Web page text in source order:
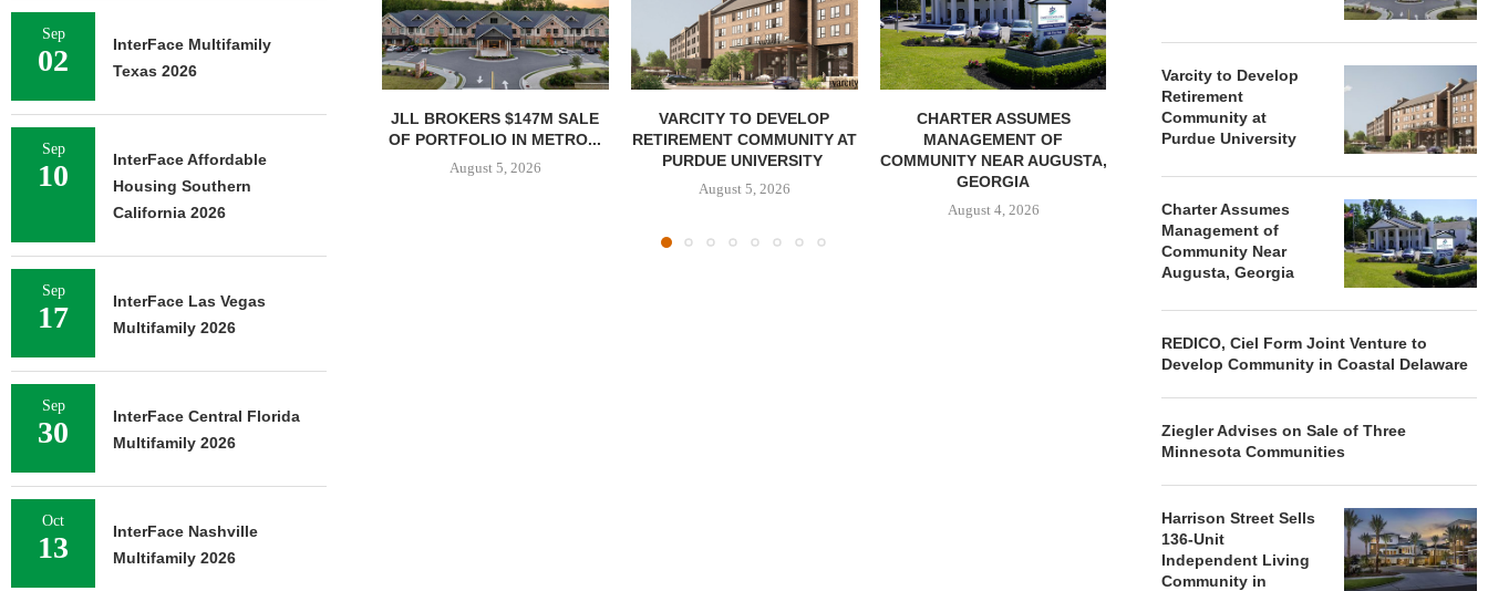
JLL BROKERS $147M SALE
OF PORTFOLIO IN METRO...
August 5, 2026
VARCITY TO DEVELOP
RETIREMENT COMMUNITY AT
PURDUE UNIVERSITY
August 5, 2026
CHARTER ASSUMES
MANAGEMENT OF
COMMUNITY NEAR AUGUSTA,
GEORGIA
August 4, 2026
Varcity to Develop
Retirement
Community at
Purdue University
Charter Assumes
Management of
Community Near
Augusta, Georgia
REDICO, Ciel Form Joint Venture to
Develop Community in Coastal Delaware
Ziegler Advises on Sale of Three
Minnesota Communities
Harrison Street Sells
136-Unit
Independent Living
Community in
Sep
02
InterFace Multifamily
Texas 2026
Sep
10
InterFace Affordable
Housing Southern
California 2026
Sep
17
InterFace Las Vegas
Multifamily 2026
Sep
30
InterFace Central Florida
Multifamily 2026
Oct
13
InterFace Nashville
Multifamily 2026